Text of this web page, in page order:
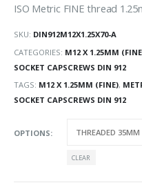
ISO Metric FINE thread
SKU: DIN912M12X1.25X70-A
CATEGORIES: M12 X 1.25MM
SOCKET CAPSCREWS DIN 912
TAGS: M12 X 1.25MM (FINE),
SOCKET CAPSCREWS DIN 912
OPTIONS
CLEAR